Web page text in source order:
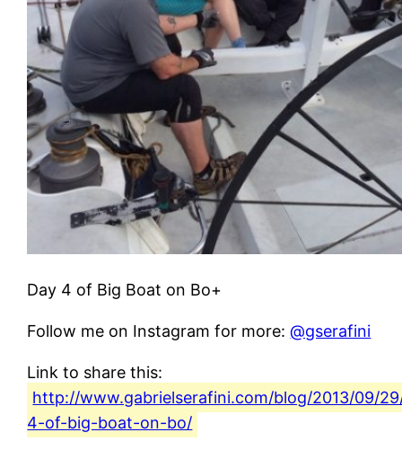
Day 4 of Big Boat on Bo+
Follow me on Instagram for more:@gserafini
Link to share this:
http://www.gabrielserafini.com/blog/2013/09/
4-of-big-boat-on-bo/